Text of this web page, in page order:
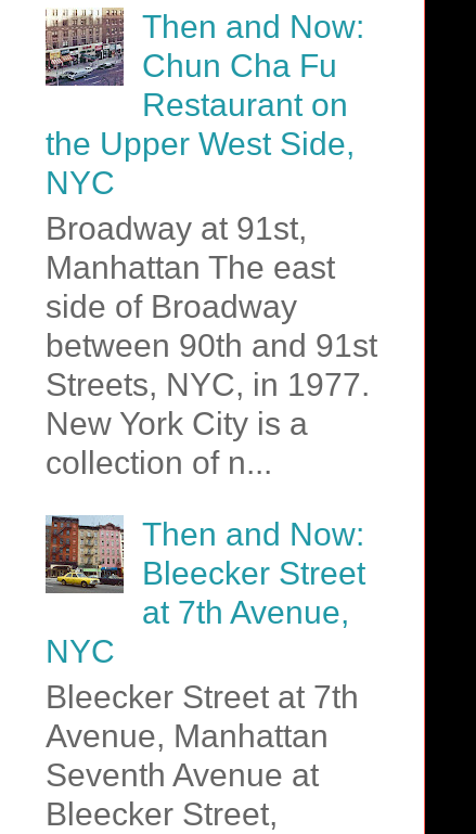
Then and Now:
Chun Cha Fu
Restaurant on
the Upper West Side,
NYC
Broadway at 91st,
Manhattan The east
side of Broadway
between 90th and 91st
Streets, NYC, in 1977.
New York City is a
collection of n...
Then and Now:
Bleecker Street
at 7th Avenue,
NYC
Bleecker Street at 7th
Avenue, Manhattan
Seventh Avenue at
Bleecker Street,